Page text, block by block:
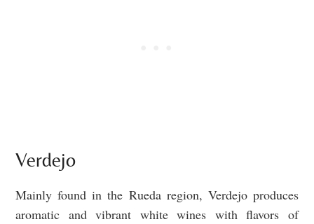
Verdejo
Mainly found in the Rueda region, Verdejo produces
aromatic and vibrant white wines with flavors of